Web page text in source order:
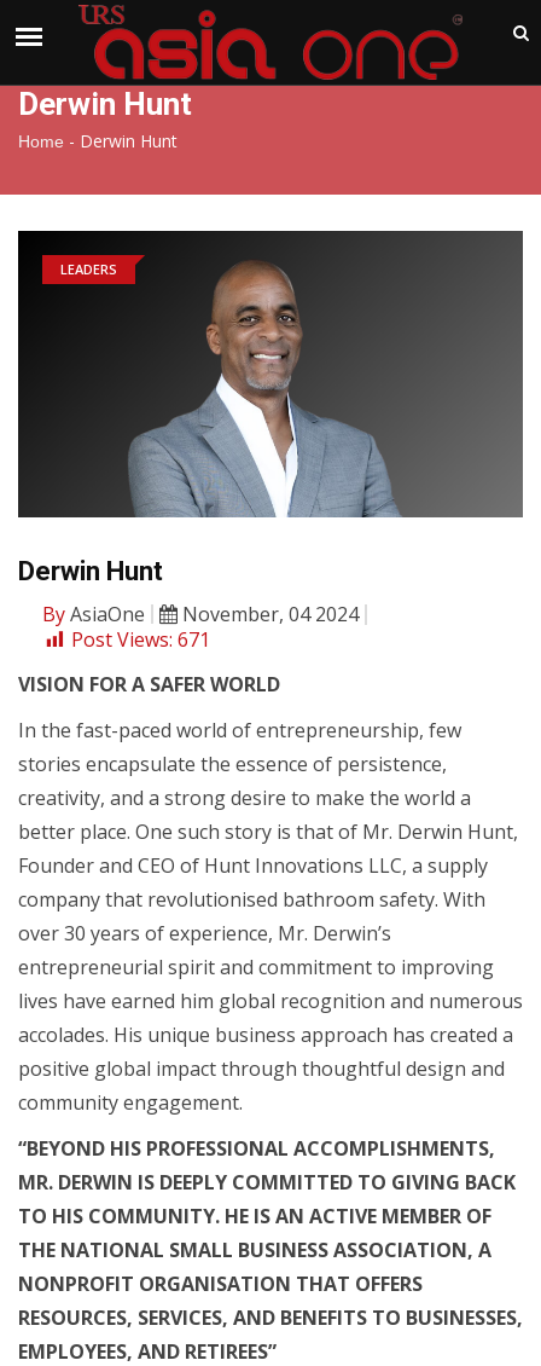
India
Derwin Hunt
Home - Derwin Hunt
LEADERS
Derwin Hunt
ByAsiaOne
November, 04 2024
Post Views: 671
VISION FOR A SAFER WORLD
In the fast-paced world of entrepreneurship, few
stories encapsulate the essence of persistence,
creativity, and a strong desire to make the world a
better place. One such story is that of Mr. Derwin Hunt,
Founder and CEO of Hunt Innovations LLC, a supply
company that revolutionised bathroom safety. With
over 30 years of experience, Mr. Derwin’s
entrepreneurial spirit and commitment to improving
lives have earned him global recognition and numerous
accolades. His unique business approach has created a
positive global impact through thoughtful design and
community engagement.
“BEYOND HIS PROFESSIONAL ACCOMPLISHMENTS,
MR. DERWIN IS DEEPLY COMMITTED TO GIVING BACK
TO HIS COMMUNITY. HE IS AN ACTIVE MEMBER OF
THE NATIONAL SMALL BUSINESS ASSOCIATION, A
NONPROFIT ORGANISATION THAT OFFERS
RESOURCES, SERVICES, AND BENEFITS TO BUSINESSES,
EMPLOYEES, AND RETIREES”